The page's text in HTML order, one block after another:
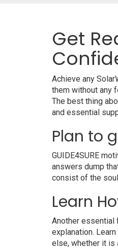
Get
Achieve any
them without any
The best thing
and essential
Plan to
GUIDE4SURE
answers dump
consist of the
Learn
Another essential
explanation.
else, whether it is